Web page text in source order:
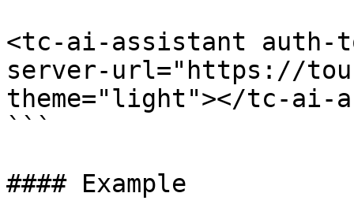
<tc-ai-assistant auth-
server-url="https://
theme="light"></tc-ai-
```
#### Example